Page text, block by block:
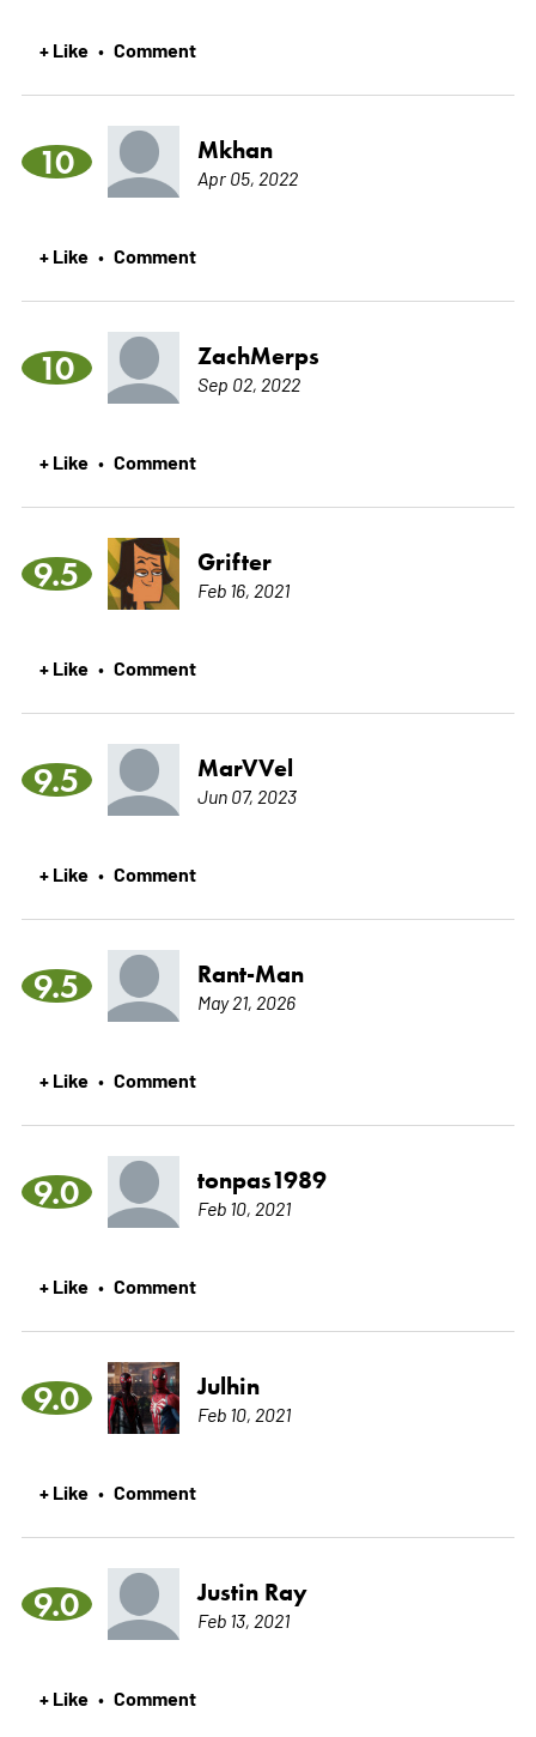
+ Like • Comment
10 Mkhan
Apr 05, 2022
+ Like • Comment
10 ZachMerps
Sep 02, 2022
+ Like • Comment
9.5 Grifter
Feb 16, 2021
+ Like • Comment
9.5 MarVVel
Jun 07, 2023
+ Like • Comment
9.5 Rant-Man
May 21, 2026
+ Like • Comment
9.0 tonpas1989
Feb 10, 2021
+ Like • Comment
9.0 Julhin
Feb 10, 2021
+ Like • Comment
9.0 Justin Ray
Feb 13, 2021
+ Like • Comment